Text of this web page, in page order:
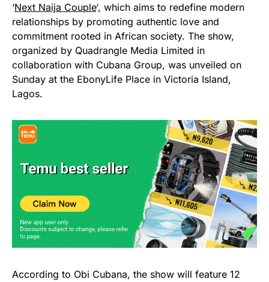
‘Next Naija Couple‘, which aims to redefine modern
relationships by promoting authentic love and
commitment rooted in African society. The show,
organized by Quadrangle Media Limited in
collaboration with Cubana Group, was unveiled on
Sunday at the EbonyLife Place in Victoria Island,
Lagos.
According to Obi Cubana, the show will feature 12